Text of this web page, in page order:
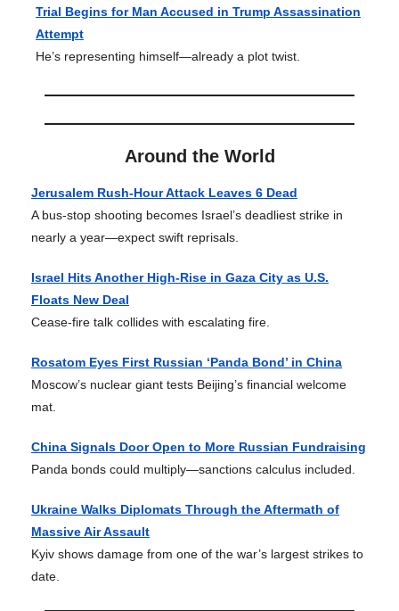
Trial Begins for Man Accused in Trump Assassination
Attempt
He’s representing himself—already a plot twist.
Around the World
Jerusalem Rush-Hour Attack Leaves 6 Dead
A bus-stop shooting becomes Israel’s deadliest strike in
nearly a year—expect swift reprisals.
Israel Hits Another High-Rise in Gaza City as U.S.
Floats New Deal
Cease-fire talk collides with escalating fire.
Rosatom Eyes First Russian ‘Panda Bond’ in China
Moscow’s nuclear giant tests Beijing’s financial welcome
mat.
China Signals Door Open to More Russian Fundraising
Panda bonds could multiply—sanctions calculus included.
Ukraine Walks Diplomats Through the Aftermath of
Massive Air Assault
Kyiv shows damage from one of the war’s largest strikes to
date.